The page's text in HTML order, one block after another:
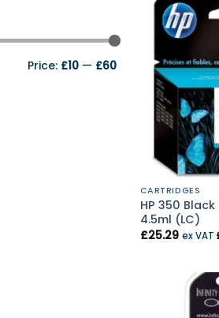
Price: £10 — £60
CARTRIDGES
HP 350
4.5ml (LC)
£25.29 ex VAT